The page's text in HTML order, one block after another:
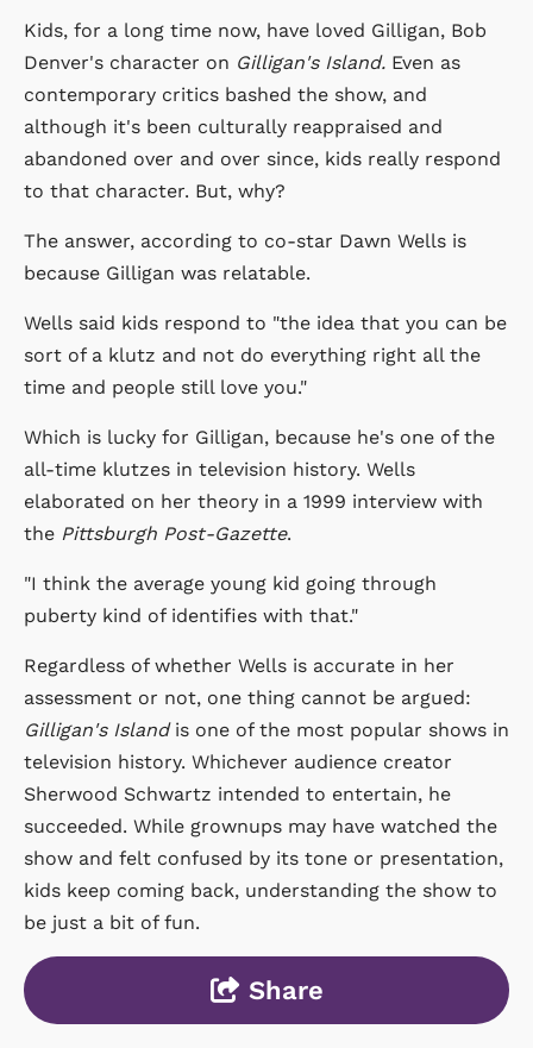
Kids, for a long time now, have loved Gilligan, Bob
Denver's character on Gilligan's Island. Even as
contemporary critics bashed the show, and
although it's been culturally reappraised and
abandoned over and over since, kids really respond
to that character. But, why?
The answer, according to co-star Dawn Wells is
because Gilligan was relatable.
Wells said kids respond to "the idea that you can be
sort of a klutz and not do everything right all the
time and people still love you."
Which is lucky for Gilligan, because he's one of the
all-time klutzes in television history. Wells
elaborated on her theory in a 1999 interview with
the Pittsburgh Post-Gazette.
"I think the average young kid going through
puberty kind of identifies with that."
Regardless of whether Wells is accurate in her
assessment or not, one thing cannot be argued:
Gilligan's Islandis one of the most popular shows in
television history. Whichever audience creator
Sherwood Schwartz intended to entertain, he
succeeded. While grownups may have watched the
show and felt confused by its tone or presentation,
kids keep coming back, understanding the show to
be just a bit of fun.
Share